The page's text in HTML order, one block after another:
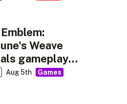
Weave
gameplay,
details
Aug 5th Games